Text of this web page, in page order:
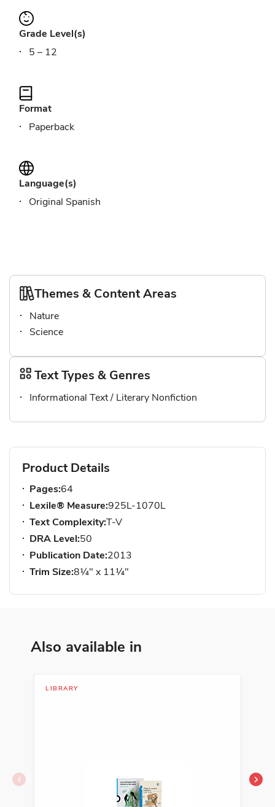
Grade Level(s)
5 – 12
Format
Paperback
Language(s)
Original Spanish
Themes & Content Areas
Nature
Science
Text Types & Genres
Informational Text / Literary Nonfiction
Product Details
Pages:64
Lexile® Measure:925L-1070L
Text Complexity:T-V
DRA Level:50
Publication Date:2013
Trim Size:8¼" x 11¼"
Also available in
LIBRARY